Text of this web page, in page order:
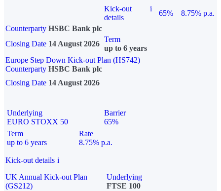
Kick-out
details
i
65%
8.75% p.a.
Counterparty HSBC Bank plc
Closing Date 14 August 2026
Term
up to 6 years
Europe Step Down Kick-out Plan (HS742)
Counterparty HSBC Bank plc
Closing Date 14 August 2026
Underlying
EURO STOXX 50
Barrier
65%
Term
up to 6 years
Rate
8.75% p.a.
Kick-out details i
UK Annual Kick-out Plan
(GS212)
Underlying
FTSE 100